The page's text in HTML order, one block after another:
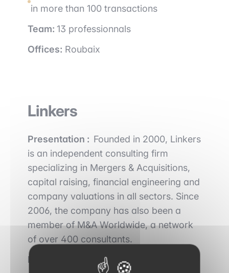
in more than 100 transactions
Team: 13 professionnals
Offices: Roubaix
Linkers
Presentation : Founded in 2000, Linkers
is an independent consulting firm
specializing in Mergers & Acquisitions,
capital raising, financial engineering and
company valuations in all sectors. Since
2006, the company has also been a
member of M&A Worldwide, a network
of over 400 consultants.
Key figures :